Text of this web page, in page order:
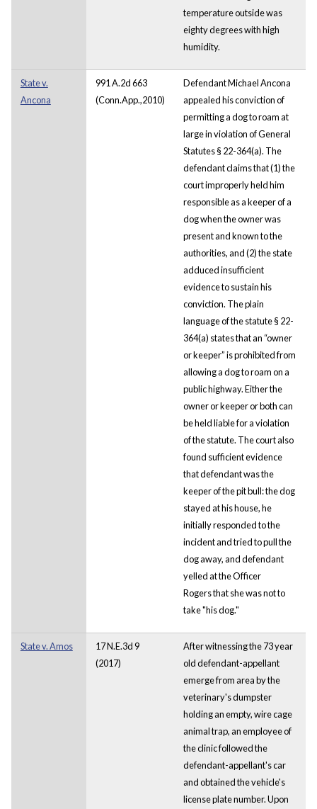
temperature outside was
eighty degrees with high
humidity.
State v.
Ancona
991 A.2d 663
(Conn.App.,2010)
Defendant Michael Ancona
appealed his conviction of
permitting a dog to roam at
large in violation of General
Statutes § 22-364(a). The
defendant claims that (1) the
court improperly held him
responsible as a keeper of a
dog when the owner was
present and known to the
authorities, and (2) the state
adduced insufficient
evidence to sustain his
conviction. The plain
language of the statute § 22-
364(a) states that an “owner
or keeper” is prohibited from
allowing a dog to roam on a
public highway. Either the
owner or keeper or both can
be held liable for a violation
of the statute. The court also
found sufficient evidence
that defendant was the
keeper of the pit bull: the dog
stayed at his house, he
initially responded to the
incident and tried to pull the
dog away, and defendant
yelled at the Officer
Rogers that she was not to
take "his dog."
State v. Amos
17 N.E.3d 9
(2017)
After witnessing the 73 year
old defendant-appellant
emerge from area by the
veterinary's dumpster
holding an empty, wire cage
animal trap, an employee of
the clinic followed the
defendant-appellant's car
and obtained the vehicle's
license plate number. Upon